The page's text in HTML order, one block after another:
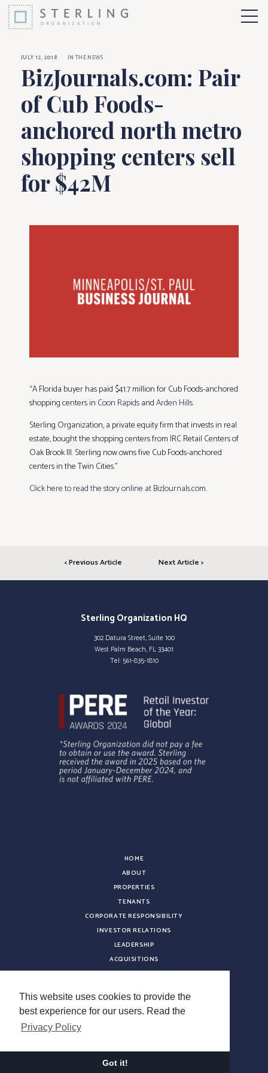
This website uses cookies to provide the
best experience for our users. Read the
Privacy Policy
Got it!
Skip to Content
BizJournals.com:
JULY 12, 2018 IN THE NEWS
BizJournals.com: Pair
of Cub Foods-
anchored north metro
shopping centers sell
for $42M
“A Florida buyer has paid $41.7 million for Cub Foods-anchored
shopping centers in Coon RapidsandArden Hills.
Sterling Organization, a private equity firm that invests in real
estate, bought the shopping centers from IRC Retail Centers of
Oak Brook Ill. Sterling now owns five Cub Foods-anchored
centers in the Twin Cities.”
Click here to read the story online at BizJournals.com.
< Previous Article Next Article >
Sterling Organization HQ
302 Datura Street, Suite 100
West Palm Beach, FL 33401
Tel: 561-835-1810
HOME
ABOUT
PROPERTIES
TENANTS
CORPORATE RESPONSIBILITY
INVESTOR RELATIONS
LEADERSHIP
ACQUISITIONS
NEWS
CAREERS
VENDOR REGISTRATION
Do Not Sell My Information